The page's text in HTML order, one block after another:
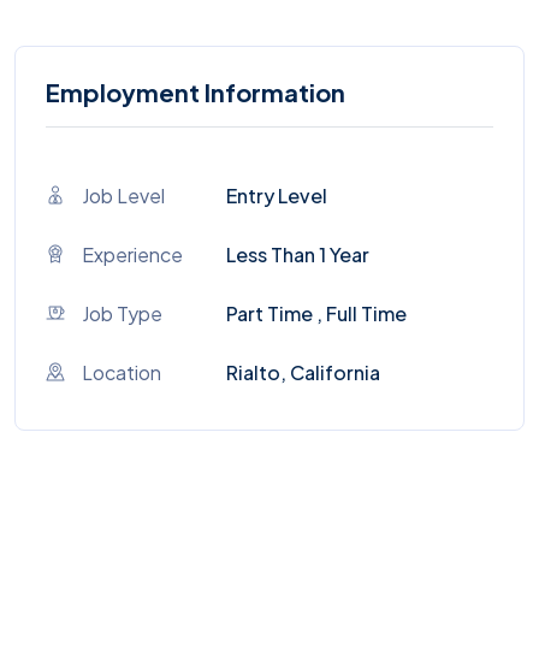
Employment Information
Job Level Entry Level
Experience Less Than 1 Year
Job Type Part Time , Full Time
Location Rialto, California